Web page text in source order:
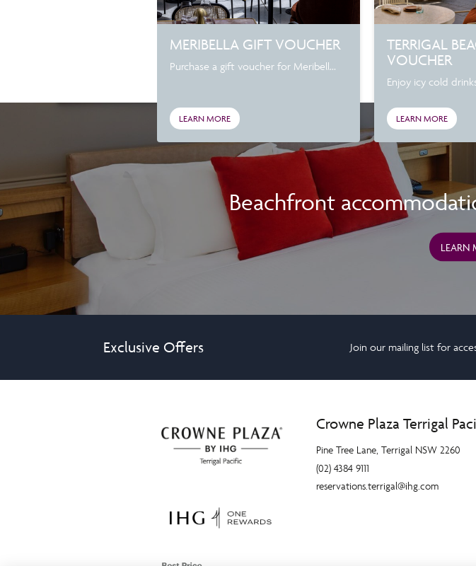
MERIBELLA GIFT VOUCHER
Purchase a gift voucher for Meribell...
LEARN MORE
TERRIGAL
VOUCHER
Enjoy icy cold
LEARN MORE
Beachfront
LEARN
Exclusive Offers Join our mailing list for
Crowne Plaza Terrigal
Pine Tree Lane, Terrigal NSW 2260
(02) 4384 9111
reservations.terrigal@ihg.com